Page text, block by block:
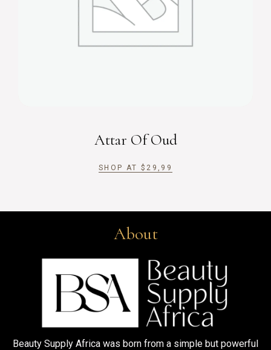
Attar Of Oud
SHOP AT $ 29,99
About
Beauty Supply Africa was born from a simple but powerful